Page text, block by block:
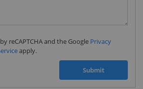
reCAPTCHA and the Google Privacy
apply.
Submit